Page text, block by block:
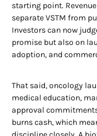
starting point.
separate VSTM from
Investors can now
promise but also on
adoption, and
That said, oncology
medical education,
approval
burns cash, which